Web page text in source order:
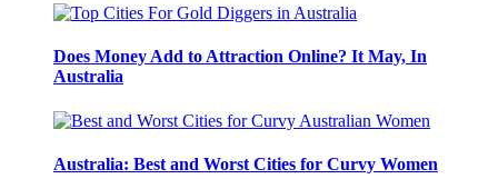
Does Money Add to Attraction Online? It May, In
Australia
Australia: Best and Worst Cities for Curvy Women